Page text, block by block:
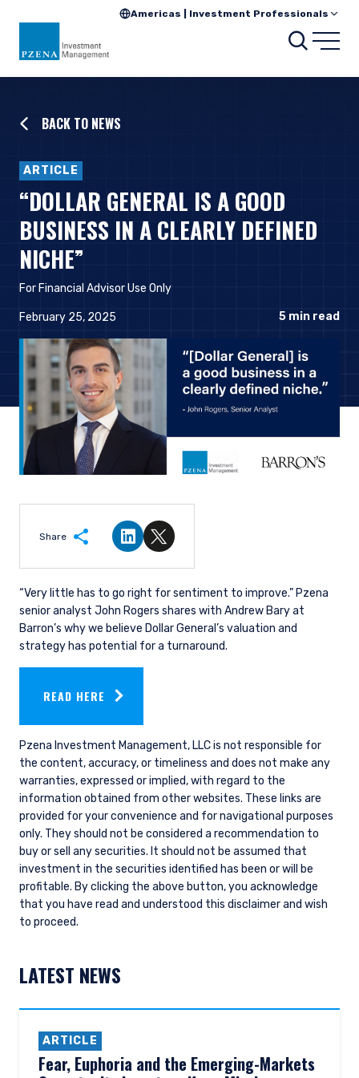
Americas | Investment Professionals
BACK TO NEWS
ARTICLE
“DOLLAR GENERAL IS A GOOD
BUSINESS IN A CLEARLY DEFINED
NICHE”
For Financial Advisor Use Only
February 25, 2025 5 min read
Share
Share on LinkedIn
Share on Twitter
“Very little has to go right for sentiment to improve.” Pzena
senior analyst John Rogers shares with Andrew Bary at
Barron’s whywe believe Dollar General’s valuation and
strategy has potential for a turnaround.
READ HERE
Pzena Investment Management, LLC is not responsible for
the content, accuracy, or timeliness and does not make any
warranties, expressed or implied, with regard to the
information obtained from other websites. These links are
provided for your convenience and for navigational purposes
only. They should not be considered a recommendation to
buy or sell any securities. It should not be assumed that
investment in the securities identified has been or will be
profitable. By clicking the above button, you acknowledge
that you have read and understood this disclaimer and wish
to proceed.
LATEST NEWS
ARTICLE
Fear, Euphoria and the Emerging-Markets